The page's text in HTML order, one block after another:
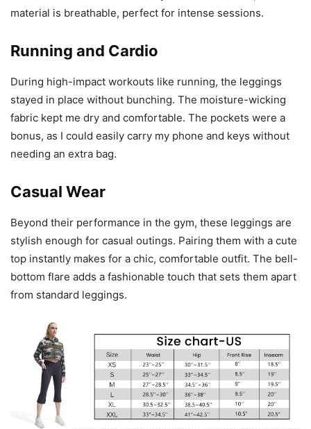
material is breathable, perfect for intense sessions.
Running and Cardio
During high-impact workouts like running, the leggings
stayed in place without bunching. The moisture-wicking
fabric kept me dry and comfortable. The pockets were a
bonus, as I could easily carry my phone and keys without
needing an extra bag.
Casual Wear
Beyond their performance in the gym, these leggings are
stylish enough for casual outings. Pairing them with a cute
top instantly makes for a chic, comfortable outfit. The bell-
bottom flare adds a fashionable touch that sets them apart
from standard leggings.